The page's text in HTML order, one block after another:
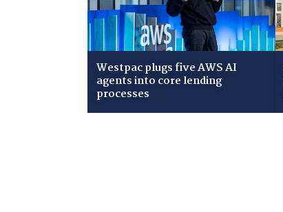
Westpac plugs five AWS AI
agents into core lending
processes